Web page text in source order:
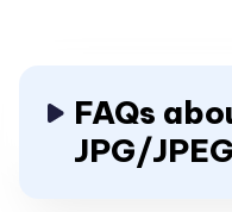
FAQs
JPG/JPEG